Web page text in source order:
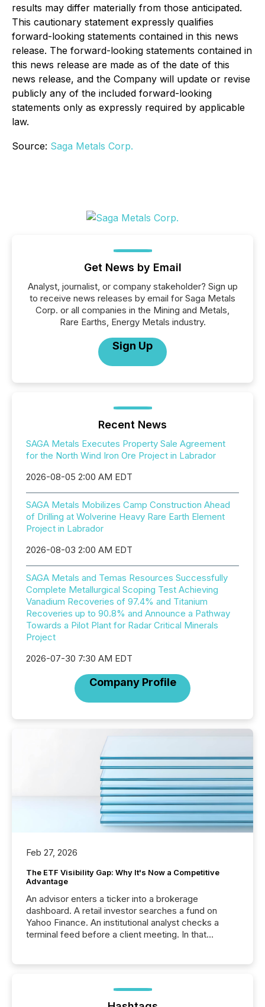
results may differ materially from those anticipated.
This cautionary statement expressly qualifies
forward-looking statements contained in this news
release. The forward-looking statements contained in
this news release are made as of the date of this
news release, and the Company will update or revise
publicly any of the included forward-looking
statements only as expressly required by applicable
law.
Source: Saga Metals Corp.
Get News by Email
Analyst, journalist, or company stakeholder? Sign up
to receive news releases by email for Saga Metals
Corp. or all companies in the Mining and Metals,
Rare Earths, Energy Metals industry.
Sign Up
Recent News
SAGA Metals Executes Property Sale Agreement
for the North Wind Iron Ore Project in Labrador
2026-08-05 2:00 AM EDT
SAGA Metals Mobilizes Camp Construction Ahead
of Drilling at Wolverine Heavy Rare Earth Element
Project in Labrador
2026-08-03 2:00 AM EDT
SAGA Metals and Temas Resources Successfully
Complete Metallurgical Scoping Test Achieving
Vanadium Recoveries of 97.4% and Titanium
Recoveries up to 90.8% and Announce a Pathway
Towards a Pilot Plant for Radar Critical Minerals
Project
2026-07-30 7:30 AM EDT
Company Profile
Feb 27, 2026
The ETF Visibility Gap: Why It's Now a Competitive
Advantage
An advisor enters a ticker into a brokerage
dashboard. A retail investor searches a fund on
Yahoo Finance. An institutional analyst checks a
terminal feed before a client meeting. In that
management. At the end of November 2025, the